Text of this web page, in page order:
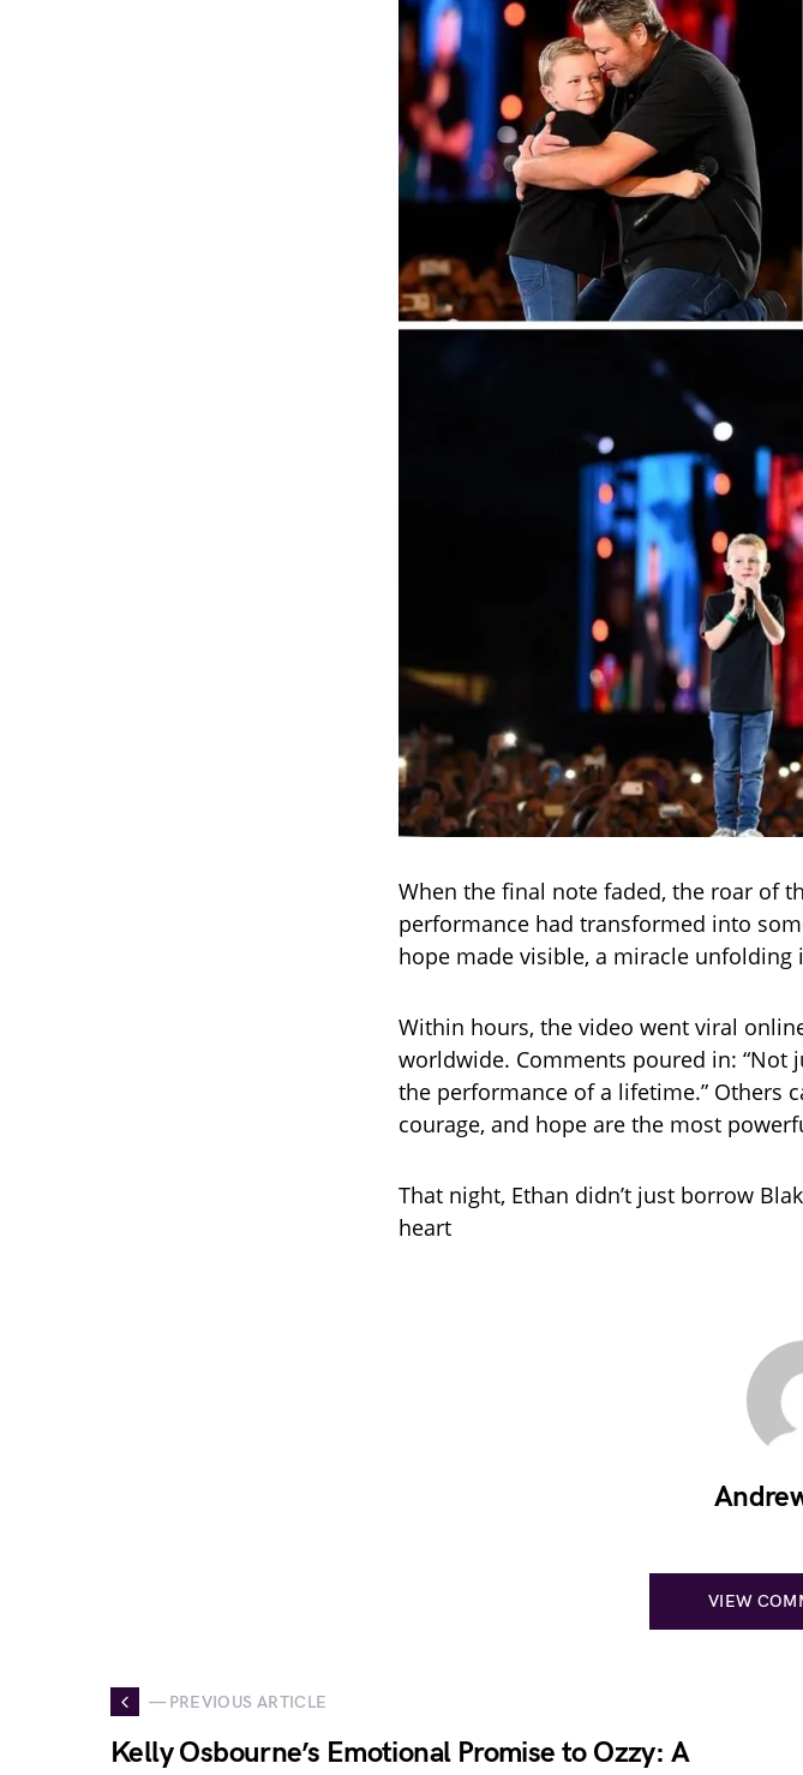
When the final note faded, the roar of
performance had transformed into
hope made visible, a miracle unfolding
Within hours, the video went viral
worldwide. Comments poured in:
the performance of a lifetime.” Others
courage, and hope are the most
That night, Ethan didn’t just borrow
heart
VIEW
— PREVIOUS ARTICLE
Kelly Osbourne’s Emotional Promise to Ozzy: A